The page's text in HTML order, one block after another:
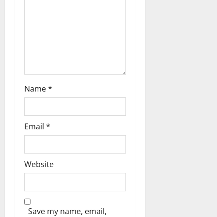
Name*
Email *
Website
Save my name, email,